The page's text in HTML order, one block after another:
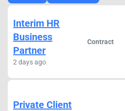
Interim HR
Business
Partner
2 days ago
Contract
Private Client